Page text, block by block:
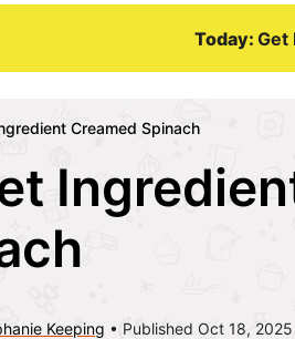
Today: Get
Creamed Spinach
Keeping Published Oct 18, 2025